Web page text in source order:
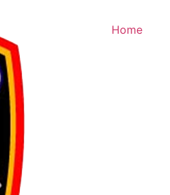
Home